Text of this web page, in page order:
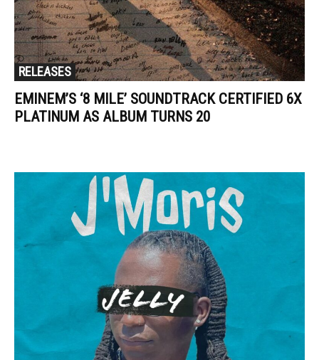
RELEASES
EMINEM’S ‘8 MILE’ SOUNDTRACK CERTIFIED 6X
PLATINUM AS ALBUM TURNS 20